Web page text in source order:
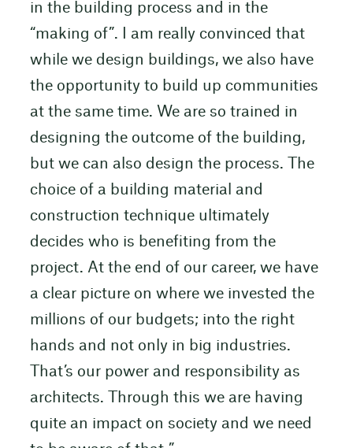
in the building process and in the
“making of”. I am really convinced that
while we design buildings, we also have
the opportunity to build up communities
at the same time. We are so trained in
designing the outcome of the building,
but we can also design the process. The
choice of a building material and
construction technique ultimately
decides who is benefiting from the
project. At the end of our career, we have
a clear picture on where we invested the
millions of our budgets; into the right
hands and not only in big industries.
That’s our power and responsibility as
architects. Through this we are having
quite an impact on society and we need